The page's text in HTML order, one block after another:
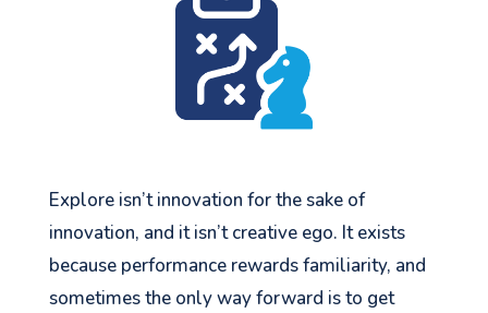
Explore isn’t innovation for the sake of
innovation, and it isn’t creative ego. It exists
because performance rewards familiarity, and
sometimes the only way forward is to get